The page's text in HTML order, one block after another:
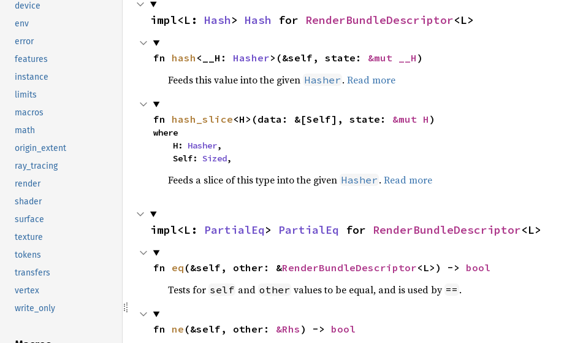
device
env
error
features
instance
limits
macros
math
origin_extent
ray_tracing
render
shader
surface
texture
tokens
transfers
vertex
write_only
impl<L: Hash> Hash for RenderBundleDescriptor<L>
fn hash <__H: Hasher>(&self, state: &mut __H )
Feeds this value into the given Hasher . Read more
fn hash_slice<H>(data: &[Self], state: &mut H )
where
    H:
Hasher,
    Self:
Sized,
Feeds a slice of this type into the given Hasher . Read more
impl<L: PartialEq> PartialEq for RenderBundleDescriptor<L>
fn eq (&self, other: &RenderBundleDescriptor<L>) -> bool
Tests for self and other values to be equal, and is used by == .
fn ne (&self, other: &Rhs ) -> bool